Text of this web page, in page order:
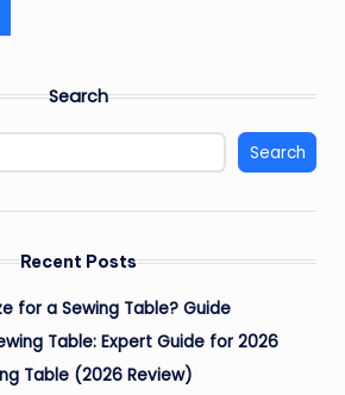
Search
Search
Recent Posts
for a Sewing Table? Guide
Table: Expert Guide for 2026
Table (2026 Review)